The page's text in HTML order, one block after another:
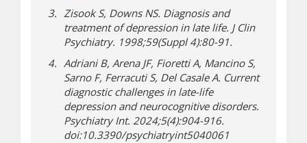
Zisook S, Downs NS. Diagnosis and
treatment of depression in late life. J Clin
Psychiatry. 1998;59(Suppl 4):80-91.
Adriani B, Arena JF, Fioretti A, Mancino S,
Sarno F, Ferracuti S, Del Casale A. Current
diagnostic challenges in late-life
depression and neurocognitive disorders.
Psychiatry Int. 2024;5(4):904-916.
doi:10.3390/psychiatryint5040061